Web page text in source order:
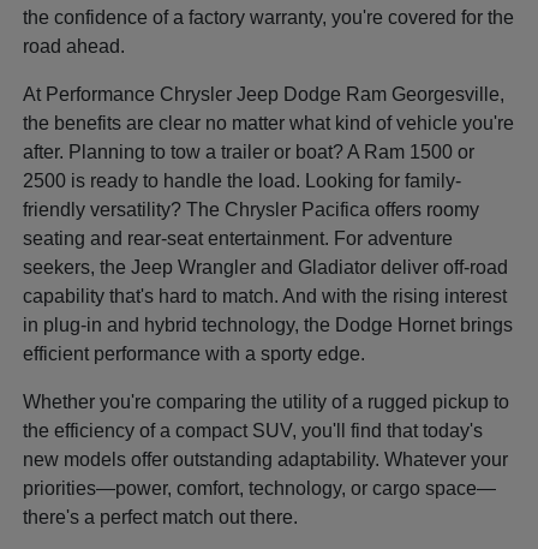
the confidence of a factory warranty, you're covered for the
road ahead.
At Performance Chrysler Jeep Dodge Ram Georgesville,
the benefits are clear no matter what kind of vehicle you're
after. Planning to tow a trailer or boat? A Ram 1500 or
2500 is ready to handle the load. Looking for family-
friendly versatility? The Chrysler Pacifica offers roomy
seating and rear-seat entertainment. For adventure
seekers, the Jeep Wrangler and Gladiator deliver off-road
capability that's hard to match. And with the rising interest
in plug-in and hybrid technology, the Dodge Hornet brings
efficient performance with a sporty edge.
Whether you're comparing the utility of a rugged pickup to
the efficiency of a compact SUV, you'll find that today's
new models offer outstanding adaptability. Whatever your
priorities—power, comfort, technology, or cargo space—
there's a perfect match out there.